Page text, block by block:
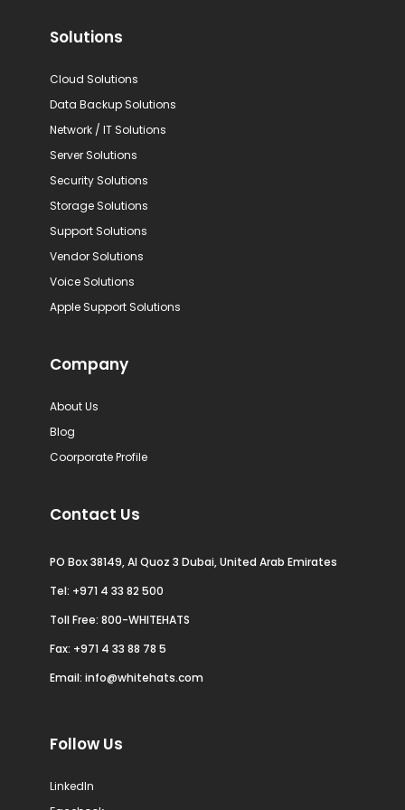
Solutions
Cloud Solutions
Data Backup Solutions
Network / IT Solutions
Server Solutions
Security Solutions
Storage Solutions
Support Solutions
Vendor Solutions
Voice Solutions
Apple Support Solutions
Company
About Us
Blog
Coorporate Profile
Contact Us
PO Box 38149, Al Quoz 3 Dubai, United Arab Emirates
Tel: +971 4 33 82 500
Toll Free: 800-WHITEHATS
Fax: +971 4 33 88 78 5
Email: info@whitehats.com
Follow Us
LinkedIn